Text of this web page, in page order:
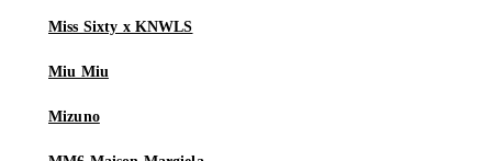
Miss Sixty x KNWLS
Miu Miu
Mizuno